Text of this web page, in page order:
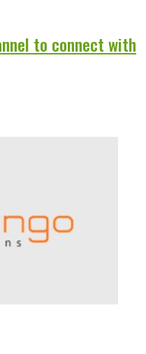
to connect with